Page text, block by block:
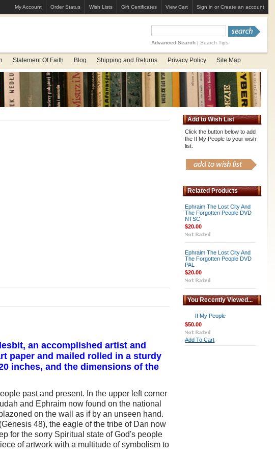
My Account Order Status Wish Lists Gift Certificates View Cart Sign in or Create an account
Advanced Search| Search Tips
Statement Of Faith Blog Shipping and Returns Privacy Policy Site Map
an accomplished artist and
paper and mailed rolled in a sturdy
inches, and the dimensions of the
past and present. In the upper left corner
and Ephraim now found on the national
on the wall as if by an unseen hand.
48), the eagle of the tribe of Dan now
for the sorry Spiritual state of God's people
of artwork with a multitude of symbolism to
Add to Wish List
Click the button below to add
the If My People to your wish
list.
Related Products
Ephraim The Lost City And
The Forgotten People DVD
NTSC
$20.00
Ephraim The Lost City And
The Forgotten People DVD
PAL
$20.00
You Recently Viewed...
If My People
$50.00
Add To Cart